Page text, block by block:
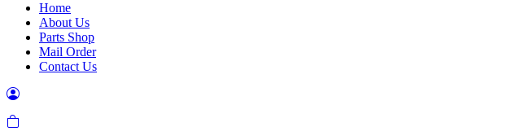
Home
About Us
Parts Shop
Mail Order
Contact Us